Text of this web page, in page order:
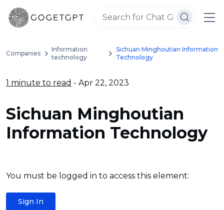
Companies
Information
technology
Sichuan Minghoutian Information
Technology
1 minute to read - Apr 22, 2023
Sichuan Minghoutian
Information Technology
You must be logged in to access this element:
Sign In